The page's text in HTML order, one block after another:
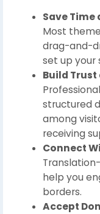
Save Time
Most
drag-and-
set up your
Build
structured
among
receiving
Connect
help you
borders.
Accept